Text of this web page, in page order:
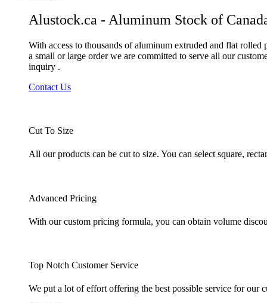
Alustock.ca - Aluminum Stock of
With access to thousands of aluminum extruded and flat
a small or large order we are committed to serve all our
inquiry .
Contact Us
Cut To Size
All our products can be cut to size. You can select square,
Advanced Pricing
With our custom pricing formula, you can obtain volume
Top Notch Customer Service
We put a lot of effort offering the best possible service for our